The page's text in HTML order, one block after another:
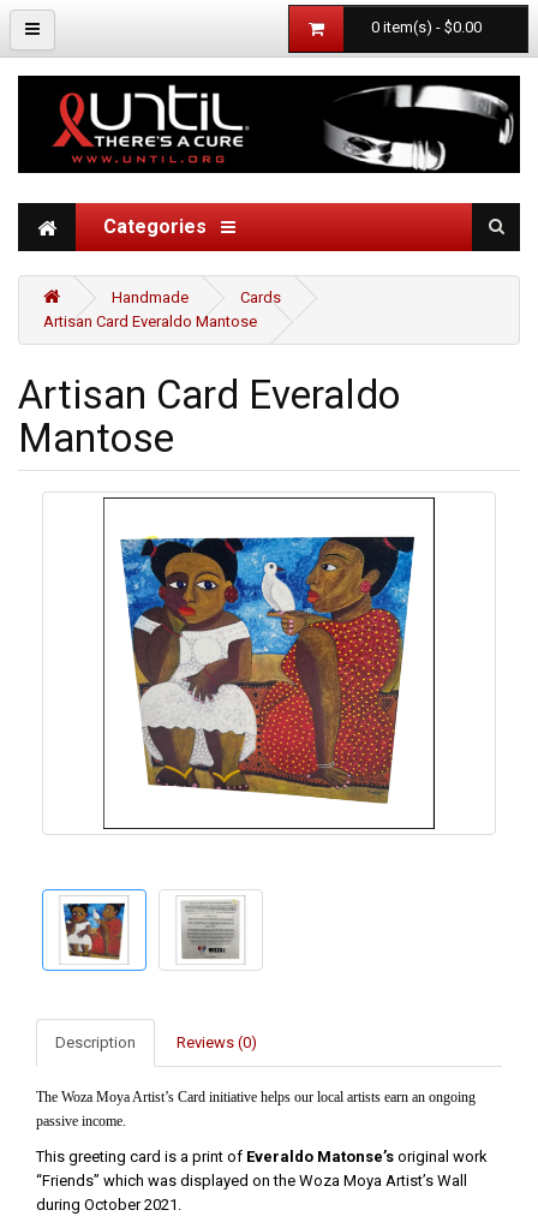
0 item(s) - $0.00
Categories
Handmade
Cards
Artisan Card Everaldo Mantose
Artisan Card Everaldo
Mantose
Description Reviews (0)
The Woza Moya Artist’s Card initiative helps our local artists earn an ongoing
passive income.
This greeting card is a print of Everaldo Matonse’s original work
“Friends” which was displayed on the Woza Moya Artist’s Wall
during October 2021.